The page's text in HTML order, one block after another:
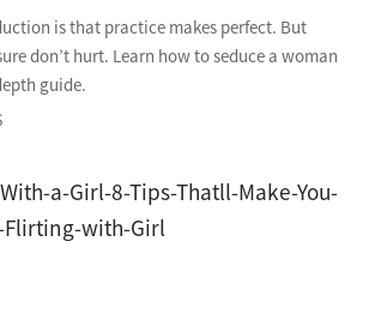
is that practice makes perfect. But
don’t hurt. Learn how to seduce a woman
guide.